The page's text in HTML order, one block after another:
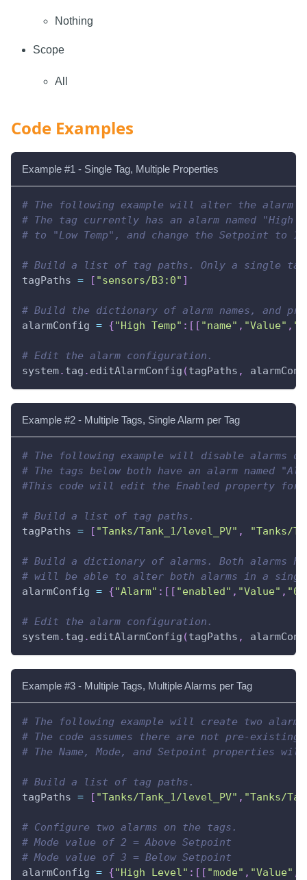
Nothing
Scope
All
Code Examples
Example #1 - Single Tag, Multiple Properties
# The following example will alter the alarm
# The tag currently has an alarm named "High
# to "Low Temp", and change the Setpoint to
# Build a list of tag paths. Only a single
tagPaths = [ "sensors/B3:0" ]
# Build the dictionary of alarm names, and
alarmConfig = {"High Temp" : [ [ "name" , "Value" ,
# Edit the alarm configuration.
system. tag . editAlarmConfig (tagPaths ,
Example #2 - Multiple Tags, Single Alarm per Tag
# The following example will disable alarms
# The tags below both have an alarm named
#This code will edit the Enabled property for
# Build a list of tag paths.
tagPaths = [ "Tanks/Tank_1/level_PV" , "Tanks/
# Build a dictionary of alarms. Both alarms
# will be able to alter both alarms in a
alarmConfig = {"Alarm" : [ [ "enabled" , "Value" , "0"
# Edit the alarm configuration.
system. tag . editAlarmConfig (tagPaths ,
Example #3 - Multiple Tags, Multiple Alarms per Tag
# The following example will create two
# The code assumes there are not pre-
# The Name, Mode, and Setpoint properties
# Build a list of tag paths.
tagPaths = [ "Tanks/Tank_1/level_PV" , "Tanks/
# Configure two alarms on the tags.
# Mode value of 2 = Above Setpoint
# Mode value of 3 = Below Setpoint
alarmConfig = {"High Level" : [ [ "mode" , "Value" ,